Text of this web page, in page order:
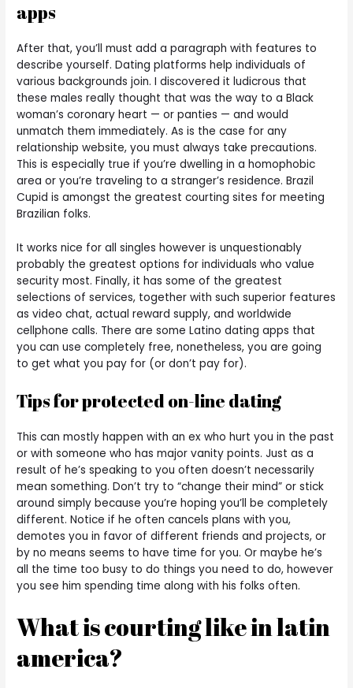
apps
After that, you’ll must add a paragraph with features to
describe yourself. Dating platforms help individuals of
various backgrounds join. I discovered it ludicrous that
these males really thought that was the way to a Black
woman’s coronary heart — or panties — and would
unmatch them immediately. As is the case for any
relationship website, you must always take precautions.
This is especially true if you’re dwelling in a homophobic
area or you’re traveling to a stranger’s residence. Brazil
Cupid is amongst the greatest courting sites for meeting
Brazilian folks.
It works nice for all singles however is unquestionably
probably the greatest options for individuals who value
security most. Finally, it has some of the greatest
selections of services, together with such superior features
as video chat, actual reward supply, and worldwide
cellphone calls. There are some Latino dating apps that
you can use completely free, nonetheless, you are going
to get what you pay for (or don’t pay for).
Tips for protected on-line dating
This can mostly happen with an ex who hurt you in the past
or with someone who has major vanity points. Just as a
result of he’s speaking to you often doesn’t necessarily
mean something. Don’t try to “change their mind” or stick
around simply because you’re hoping you’ll be completely
different. Notice if he often cancels plans with you,
demotes you in favor of different friends and projects, or
by no means seems to have time for you. Or maybe he’s
all the time too busy to do things you need to do, however
you see him spending time along with his folks often.
What is courting like in latin
america?